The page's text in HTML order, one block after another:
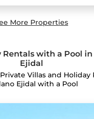
More Properties
Rentals with a Pool
Ejidal
Villas and Holiday
Ejidal with a Pool